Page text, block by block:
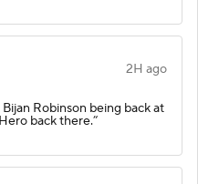
2H ago
Robinson being back at
back there.”